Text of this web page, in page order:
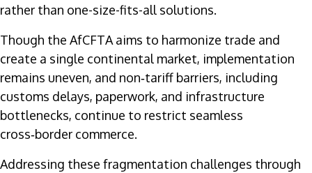
rather than one-size-fits-all solutions.
Though the AfCFTA aims to harmonize trade and
create a single continental market, implementation
remains uneven, and non‑tariff barriers, including
customs delays, paperwork, and infrastructure
bottlenecks, continue to restrict seamless
cross‑border commerce.
Addressing these fragmentation challenges through